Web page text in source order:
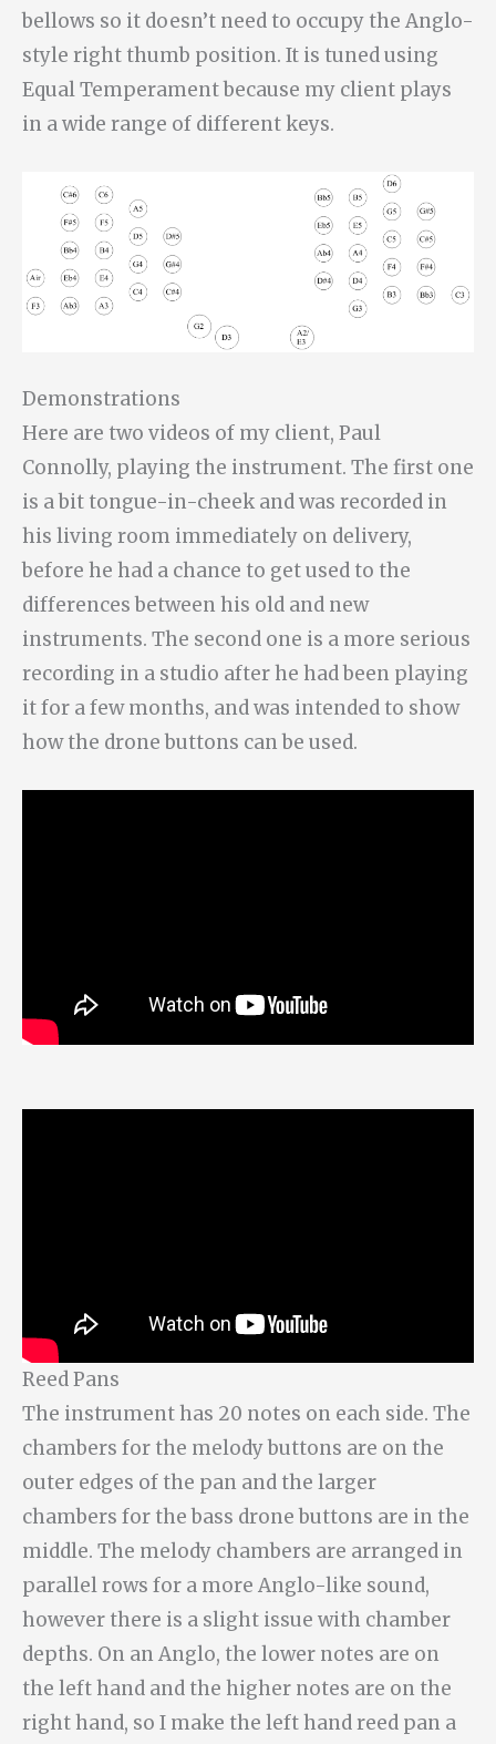
bellows so it doesn’t need to occupy the Anglo-
style right thumb position. It is tuned using
Equal Temperament because my client plays
in a wide range of different keys.
Demonstrations
Here are two videos of my client, Paul
Connolly, playing the instrument. The first one
is a bit tongue-in-cheek and was recorded in
his living room immediately on delivery,
before he had a chance to get used to the
differences between his old and new
instruments. The second one is a more serious
recording in a studio after he had been playing
it for a few months, and was intended to show
how the drone buttons can be used.
Reed Pans
The instrument has 20 notes on each side. The
chambers for the melody buttons are on the
outer edges of the pan and the larger
chambers for the bass drone buttons are in the
middle. The melody chambers are arranged in
parallel rows for a more Anglo-like sound,
however there is a slight issue with chamber
depths. On an Anglo, the lower notes are on
the left hand and the higher notes are on the
right hand, so I make the left hand reed pan a